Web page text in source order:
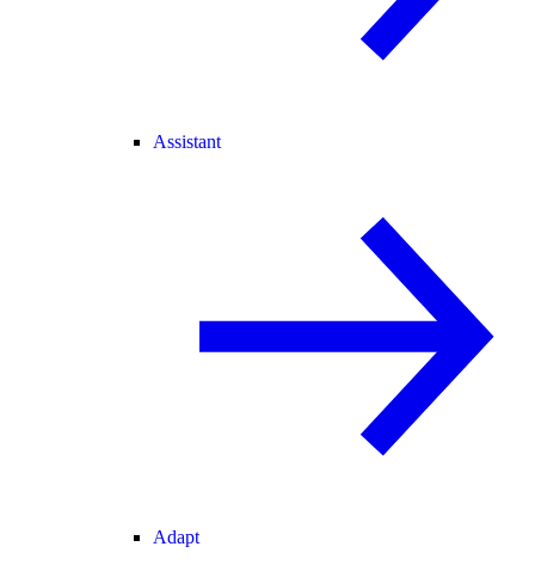
Assistant
Adapt